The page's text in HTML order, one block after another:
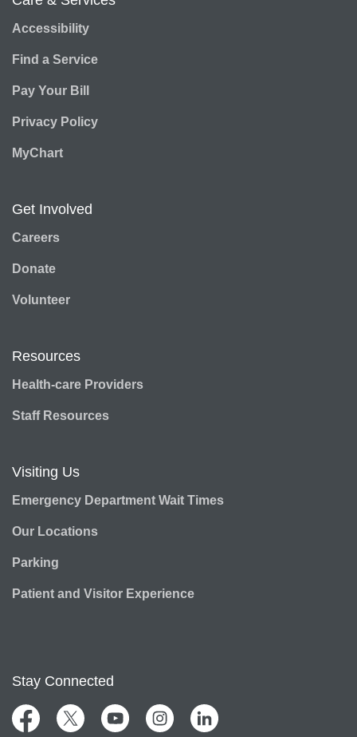
Accessibility
Find a Service
Pay Your Bill
Privacy Policy
MyChart
Get Involved
Careers
Donate
Volunteer
Resources
Health-care Providers
Staff Resources
Visiting Us
Emergency Department Wait Times
Our Locations
Parking
Patient and Visitor Experience
Stay Connected
FacebookTwitter YouTubeInstagramLinkedIn